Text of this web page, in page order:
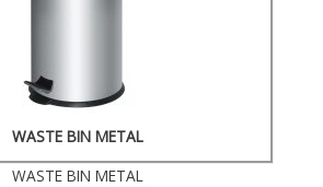
WASTE BIN METAL
WASTE BIN METAL